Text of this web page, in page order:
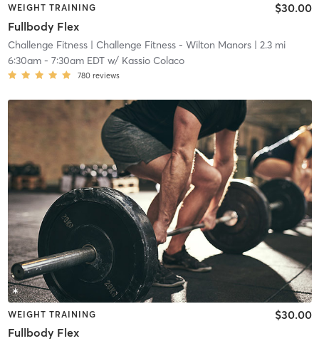
WEIGHT TRAINING
Fullbody Flex
$30.00
Challenge Fitness| Challenge Fitness - Wilton Manors| 2.3 mi
6:30am- 7:30am EDTw/ Kassio Colaco
780 reviews
WEIGHT TRAINING
Fullbody Flex
$30.00